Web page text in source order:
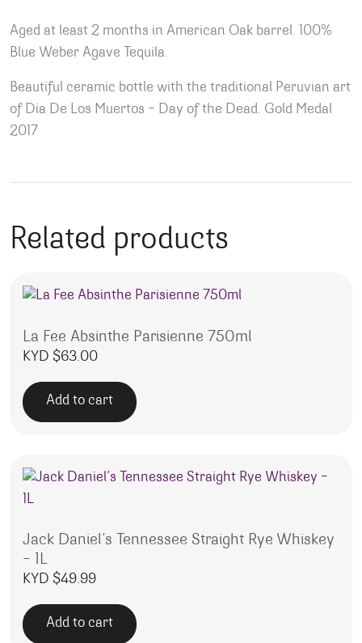
Aged at least 2 months in American Oak barrel. 100%
Blue Weber Agave Tequila.
Beautiful ceramic bottle with the traditional Peruvian art
of Dia De Los Muertos – Day of the Dead. Gold Medal
2017
Related products
La Fee Absinthe Parisienne 750ml
KYD $63.00
Add to cart
Jack Daniel’s Tennessee Straight Rye Whiskey
– 1L
KYD $49.99
Add to cart